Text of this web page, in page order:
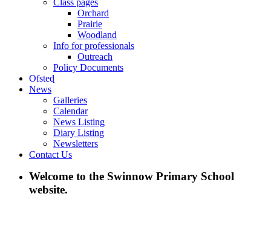
Class pages
Orchard
Prairie
Woodland
Info for professionals
Outreach
Policy Documents
Ofsted
News
Galleries
Calendar
News Listing
Diary Listing
Newsletters
Contact Us
Welcome to the Swinnow Primary School
website.